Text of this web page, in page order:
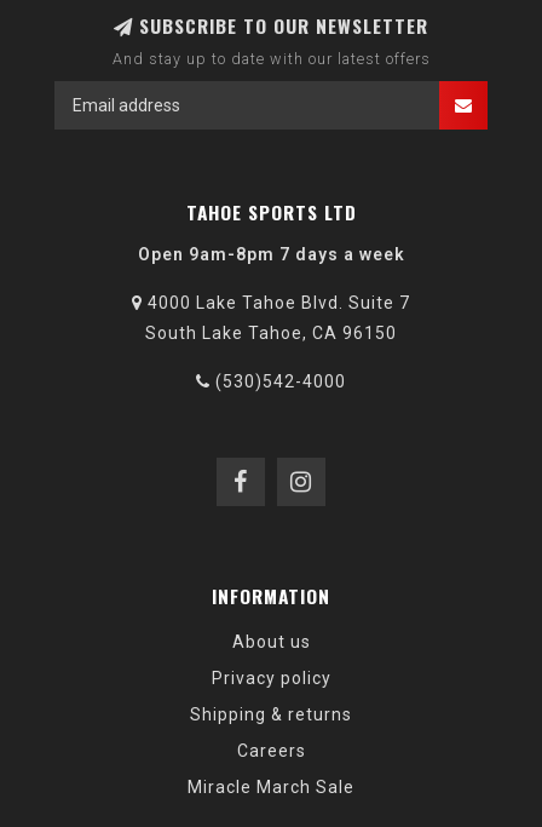
SUBSCRIBE TO OUR NEWSLETTER
And stay up to date with our latest offers
TAHOE SPORTS LTD
Open 9am-8pm 7 days a week
4000 Lake Tahoe Blvd. Suite 7
South Lake Tahoe, CA 96150
(530)542-4000
INFORMATION
About us
Privacy policy
Shipping & returns
Careers
Miracle March Sale